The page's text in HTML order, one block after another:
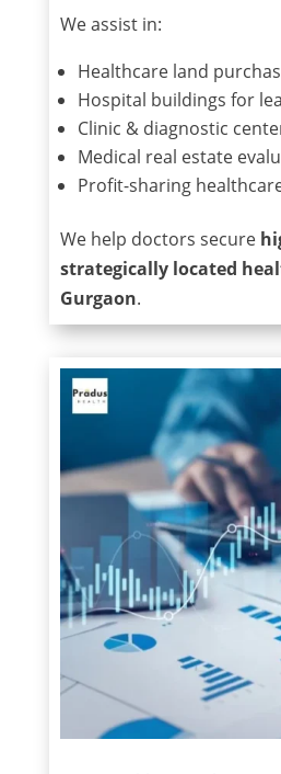
We assist in:
Healthcare land
Hospital buildings for
Clinic & diagnostic
Medical real estate
Profit-sharing
We help doctors secure
strategically located
Gurgaon.